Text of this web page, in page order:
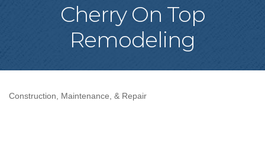
Cherry On Top
Remodeling
Categories
Construction, Maintenance, & Repair